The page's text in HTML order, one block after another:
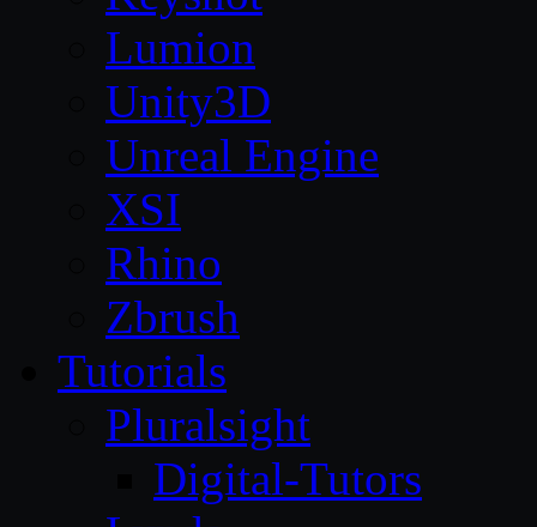
Lumion
Unity3D
Unreal Engine
XSI
Rhino
Zbrush
Tutorials
Pluralsight
Digital-Tutors